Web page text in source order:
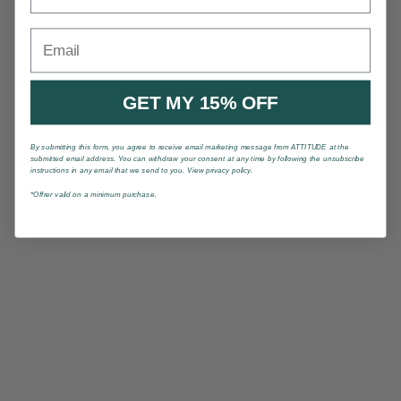
GET MY 15% OFF
By submitting this form, you agree to receive email marketing message from ATTITUDE at the
submitted email address. You can withdraw your consent at any time by following the unsubscribe
instructions in any email that we send to you. View privacy policy.
*Offrer valid on a minimum purchase.